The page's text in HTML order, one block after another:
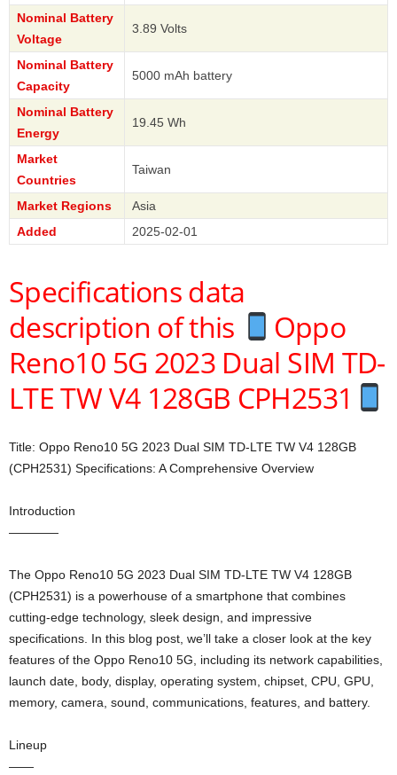
Nominal Battery
Voltage
3.89 Volts
Nominal Battery
Capacity
5000 mAh battery
Nominal Battery
Energy
19.45 Wh
Market
Countries
Taiwan
Market Regions
Asia
Added
2025-02-01
Specifications data
description of this
Oppo
Reno10 5G 2023 Dual SIM TD-
LTE TW V4 128GB CPH2531
Title: Oppo Reno10 5G 2023 Dual SIM TD-LTE TW V4 128GB
(CPH2531) Specifications: A Comprehensive Overview
Introduction
————
The Oppo Reno10 5G 2023 Dual SIM TD-LTE TW V4 128GB
(CPH2531) is a powerhouse of a smartphone that combines
cutting-edge technology, sleek design, and impressive
specifications. In this blog post, we’ll take a closer look at the key
features of the Oppo Reno10 5G, including its network capabilities,
launch date, body, display, operating system, chipset, CPU, GPU,
memory, camera, sound, communications, features, and battery.
Lineup
——